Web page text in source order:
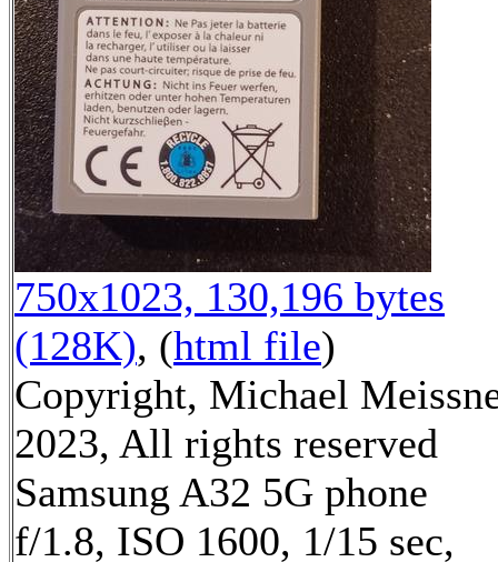
750x1023, 130,196 bytes
(128K), (html file)
Copyright, Michael
2023, All rights reserved
Samsung A32 5G phone
f/1.8, ISO 1600, 1/15 sec,